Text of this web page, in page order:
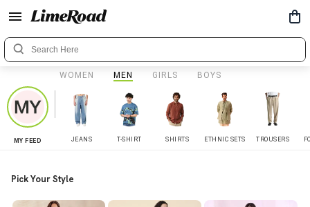
WOMEN MEN GIRLS BOYS
MY FEED JEANS T-SHIRT SHIRTS ETHNIC SETS TROUSERS
Pick Your Style